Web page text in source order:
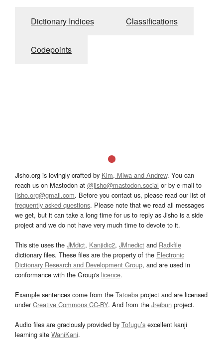
Dictionary Indices Classifications
Codepoints
Jisho.org is lovingly crafted by Kim, Miwa and Andrew. You can
reach us on Mastodon at @jisho@mastodon.social or by e-mail to
jisho.org@gmail.com. Before you contact us, please read our list of
frequently asked questions. Please note that we read all messages
we get, but it can take a long time for us to reply as Jisho is a side
project and we do not have very much time to devote to it.
This site uses the JMdict, Kanjidic2, JMnedict and Radkfile
dictionary files. These files are the property of the Electronic
Dictionary Research and Development Group, and are used in
conformance with the Group's licence.
Example sentences come from the Tatoeba project and are licensed
underCreative Commons CC-BY. And from the Jreibun project.
Audio files are graciously provided by Tofugu’s excellent kanji
learning site WaniKani.